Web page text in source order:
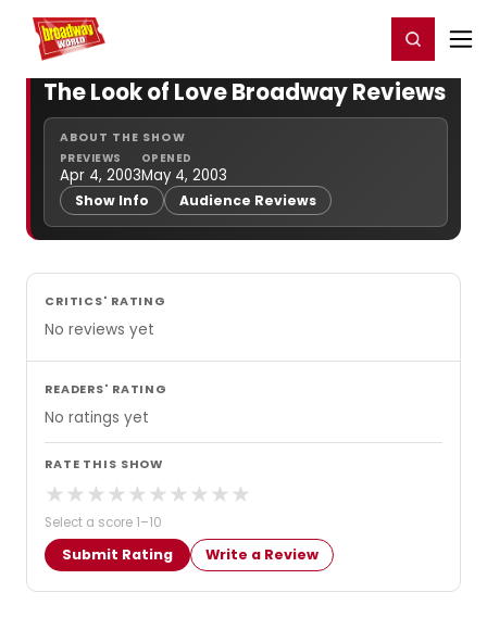
Home For You Register/Login
The Look of Love Broadway Reviews
ABOUT THE SHOW
PREVIEWS
Apr 4, 2003
OPENED
May 4, 2003
Show Info Audience Reviews
CRITICS' RATING
No reviews yet
READERS' RATING
No ratings yet
RATE THIS SHOW
★ ★ ★ ★ ★ ★ ★ ★ ★ ★
Select a score 1–10
Submit Rating Write a Review